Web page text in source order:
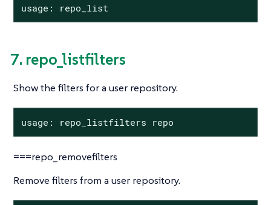
usage: repo_list
7. repo_listfilters
Show the filters for a user repository.
usage: repo_listfilters repo
===repo_removefilters
Remove filters from a user repository.